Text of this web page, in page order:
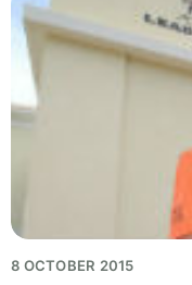
8 OCTOBER 2015